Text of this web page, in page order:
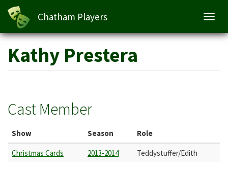
Skip
main
content
Chatham Players
Kathy Prestera
Cast Member
Show Season Role
Christmas Cards 2013-2014 Teddystuffer/Edith